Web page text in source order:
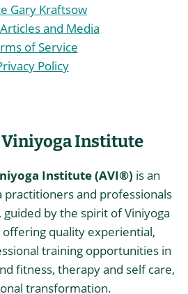
Gary Kraftsow
and Media
of Service
Policy
Institute
Institute (AVI®) is an
practitioners and professionals
guided by the spirit of Viniyoga
quality experiential,
training opportunities in
fitness, therapy and self care,
transformation.